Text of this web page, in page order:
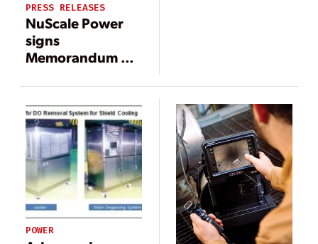
PRESS RELEASES
NuScale Power
signs
Memorandum of
with Xcel Energy
to explore
potential plant
operations
POWER